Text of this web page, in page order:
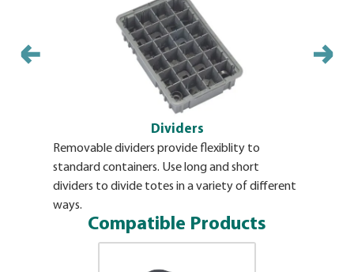
Dividers
Removable dividers provide flexiblity to
standard containers. Use long and short
dividers to divide totes in a variety of different
ways.
Compatible Products